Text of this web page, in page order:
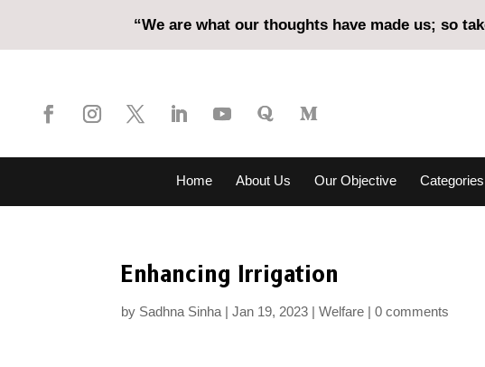
“We are what our thoughts have made us; so
Home About Us Our Objective Categories
Enhancing Irrigation
by Sadhna Sinha Jan 19, 2023 Welfare 0 comments